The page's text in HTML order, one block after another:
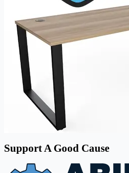
Support A Good Cause